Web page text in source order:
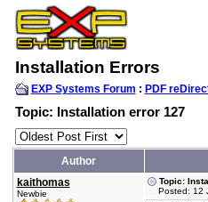
Installation Errors
EXP Systems Forum : PDF
Topic: Installation error 127
Author
kaithomas
Newbie
Topic:
Posted: 12